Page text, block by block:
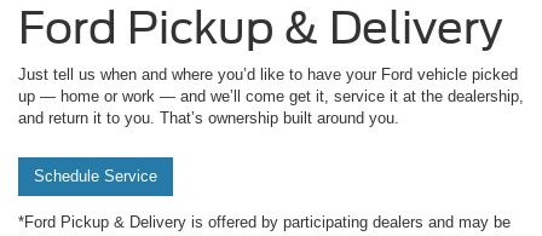
Ford Pickup & Delivery
Just tell us when and where you’d like to have your Ford vehicle picked
up — home or work — and we’ll come get it, service it at the dealership,
and return it to you. That’s ownership built around you.
Schedule Service
*Ford Pickup & Delivery is offered by participating dealers and may be